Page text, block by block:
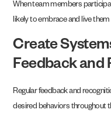
When team members
likely to embrace and live
Create
Feedback and
Regular feedback and
desired behaviors throughout